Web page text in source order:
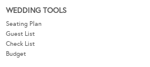
WEDDING TOOLS
Seating Plan
Guest List
Check List
Budget